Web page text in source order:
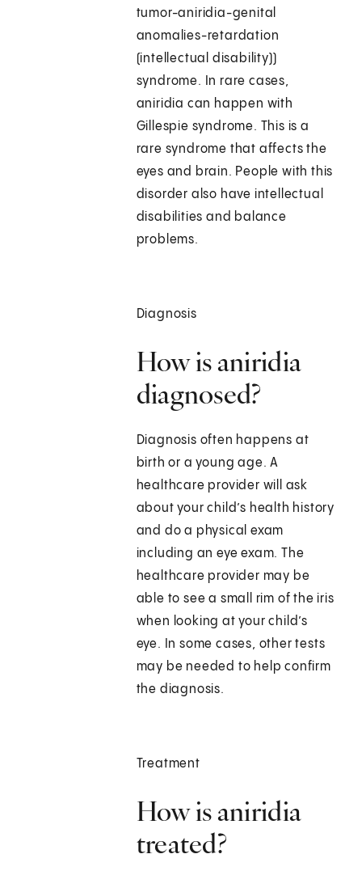
tumor-aniridia-genital
anomalies-retardation
(intellectual disability))
syndrome. In rare cases,
aniridia can happen with
Gillespie syndrome. This is a
rare syndrome that affects the
eyes and brain. People with this
disorder also have intellectual
disabilities and balance
problems.
Diagnosis
How is aniridia
diagnosed?
Diagnosis often happens at
birth or a young age. A
healthcare provider will ask
about your child’s health history
and do a physical exam
including an eye exam. The
healthcare provider may be
able to see a small rim of the iris
when looking at your child’s
eye. In some cases, other tests
may be needed to help confirm
the diagnosis.
Treatment
How is aniridia
treated?